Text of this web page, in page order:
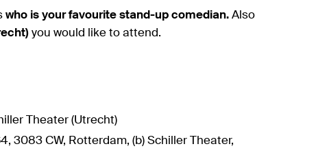
who is your favourite stand-up comedian. Also
you would like to attend.
Theater (Utrecht)
3083 CW, Rotterdam, (b) Schiller Theater,